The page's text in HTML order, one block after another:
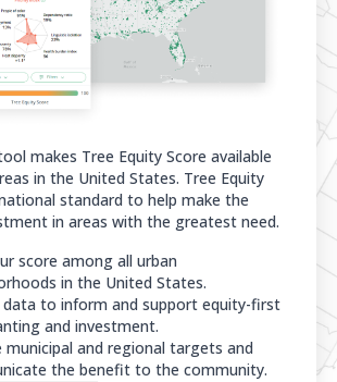
makes Tree Equity Score available
in the United States. Tree Equity
standard to help make the
in areas with the greatest need.
score among all urban
in the United States.
data to inform and support equity-first
and investment.
municipal and regional targets and
the benefit to the community.